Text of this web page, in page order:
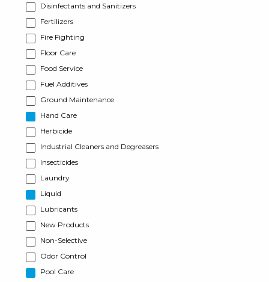
Disinfectants and Sanitizers
Fertilizers
Fire Fighting
Floor Care
Food Service
Fuel Additives
Ground Maintenance
Hand Care
Herbicide
Industrial Cleaners and Degreasers
Insecticides
Laundry
Liquid
Lubricants
New Products
Non-Selective
Odor Control
Pool Care